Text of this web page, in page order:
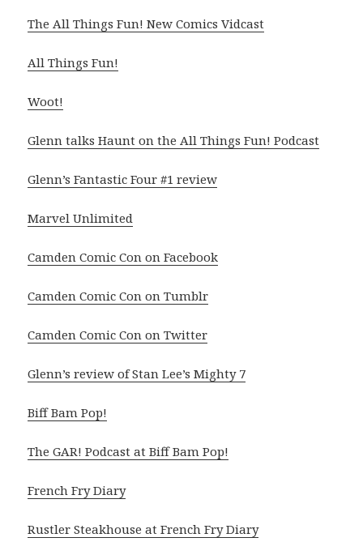
The All Things Fun! New Comics Vidcast
All Things Fun!
Woot!
Glenn talks Haunt on the All Things Fun! Podcast
Glenn’s Fantastic Four #1 review
Marvel Unlimited
Camden Comic Con on Facebook
Camden Comic Con on Tumblr
Camden Comic Con on Twitter
Glenn’s review of Stan Lee’s Mighty 7
Biff Bam Pop!
The GAR! Podcast at Biff Bam Pop!
French Fry Diary
Rustler Steakhouse at French Fry Diary